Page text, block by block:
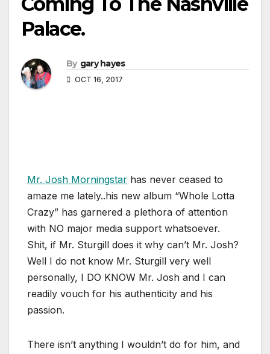
Palace.
By gary hayes
OCT 16, 2017
Mr. Josh Morningstar has never ceased to
amaze me lately..his new album “Whole Lotta
Crazy” has garnered a plethora of attention
with NO major media support whatsoever.
Shit, if Mr. Sturgill does it why can’t Mr. Josh?
Well I do not know Mr. Sturgill very well
personally, I DO KNOW Mr. Josh and I can
readily vouch for his authenticity and his
passion.
There isn’t anything I wouldn’t do for him, and